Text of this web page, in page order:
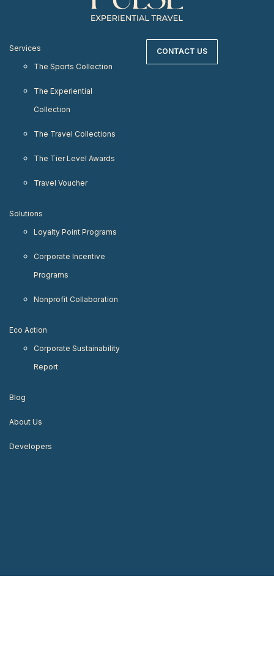
Services
The Sports Collection
The Experiential
Collection
The Travel Collections
The Tier Level Awards
Travel Voucher
Solutions
Loyalty Point Programs
Corporate Incentive
Programs
Nonprofit Collaboration
Eco Action
Corporate Sustainability
Report
Blog
About Us
Developers
CONTACT US